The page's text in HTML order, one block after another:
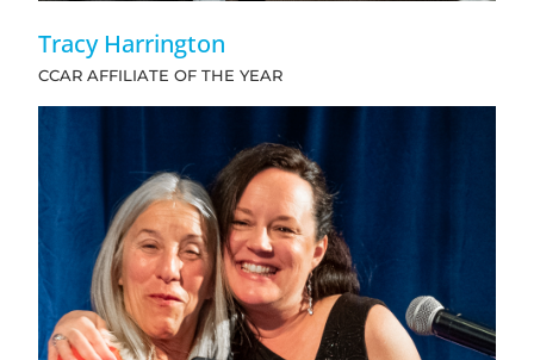
Tracy Harrington
CCAR AFFILIATE OF THE YEAR